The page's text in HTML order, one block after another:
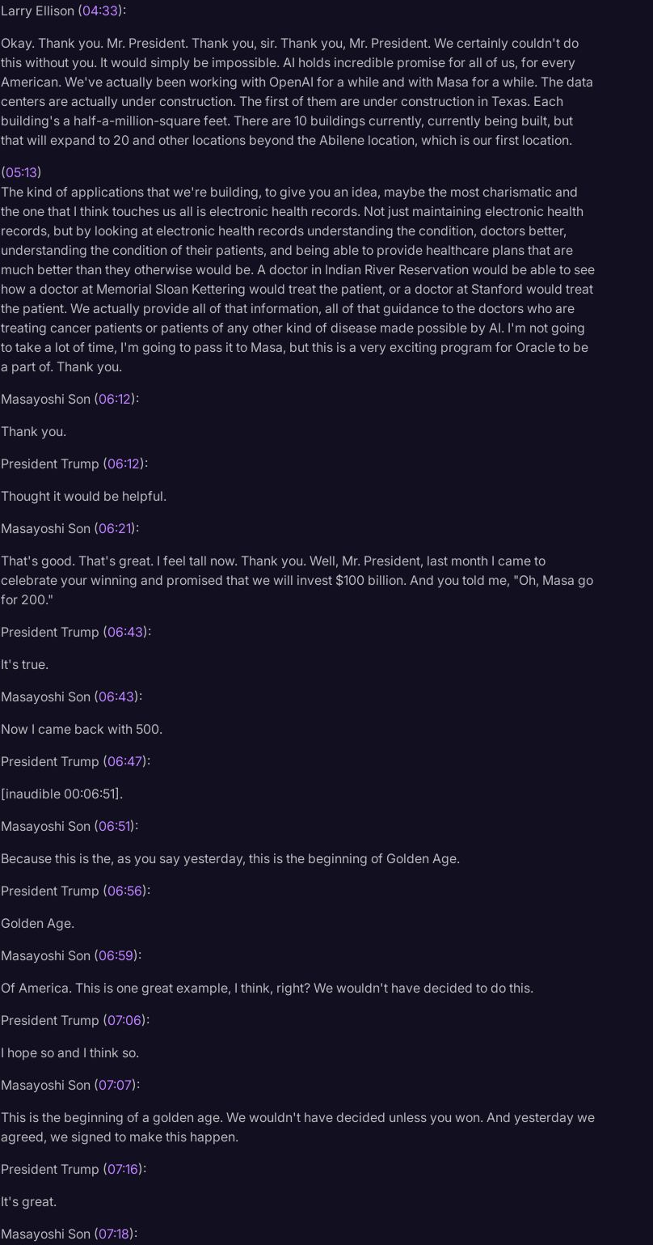
Larry Ellison (04:33):
Okay. Thank you. Mr. President. Thank you, sir. Thank you, Mr. President. We certainly couldn't do
this without you. It would simply be impossible. AI holds incredible promise for all of us, for every
American. We've actually been working with OpenAI for a while and with Masa for a while. The data
centers are actually under construction. The first of them are under construction in Texas. Each
building's a half-a-million-square feet. There are 10 buildings currently, currently being built, but
that will expand to 20 and other locations beyond the Abilene location, which is our first location.
(05:13)
The kind of applications that we're building, to give you an idea, maybe the most charismatic and
the one that I think touches us all is electronic health records. Not just maintaining electronic health
records, but by looking at electronic health records understanding the condition, doctors better,
understanding the condition of their patients, and being able to provide healthcare plans that are
much better than they otherwise would be. A doctor in Indian River Reservation would be able to see
how a doctor at Memorial Sloan Kettering would treat the patient, or a doctor at Stanford would treat
the patient. We actually provide all of that information, all of that guidance to the doctors who are
treating cancer patients or patients of any other kind of disease made possible by AI. I'm not going
to take a lot of time, I'm going to pass it to Masa, but this is a very exciting program for Oracle to be
a part of. Thank you.
Masayoshi Son (06:12):
Thank you.
President Trump (06:12):
Thought it would be helpful.
Masayoshi Son (06:21):
That's good. That's great. I feel tall now. Thank you. Well, Mr. President, last month I came to
celebrate your winning and promised that we will invest $100 billion. And you told me, "Oh, Masa go
for 200."
President Trump (06:43):
It's true.
Masayoshi Son (06:43):
Now I came back with 500.
President Trump (06:47):
[inaudible 00:06:51].
Masayoshi Son (06:51):
Because this is the, as you say yesterday, this is the beginning of Golden Age.
President Trump (06:56):
Golden Age.
Masayoshi Son (06:59):
Of America. This is one great example, I think, right? We wouldn't have decided to do this.
President Trump (07:06):
I hope so and I think so.
Masayoshi Son (07:07):
This is the beginning of a golden age. We wouldn't have decided unless you won. And yesterday we
agreed, we signed to make this happen.
President Trump (07:16):
It's great.
Masayoshi Son (07:18):